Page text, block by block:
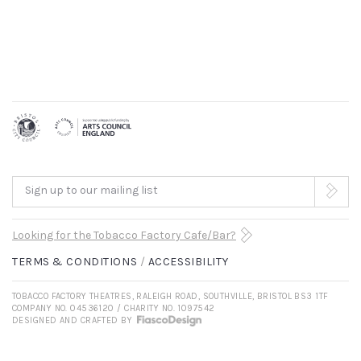
Sign up to our mailing list
Looking for the Tobacco Factory Cafe/Bar?
TERMS & CONDITIONS
ACCESSIBILITY
TOBACCO FACTORY THEATRES, RALEIGH ROAD, SOUTHVILLE, BRISTOL BS3 1TF
COMPANY NO. 04536120 / CHARITY NO. 1097542
DESIGNED AND CRAFTED BY